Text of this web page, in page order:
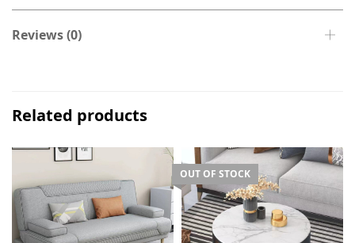
Reviews (0)
Related products
OUT OF STOCK